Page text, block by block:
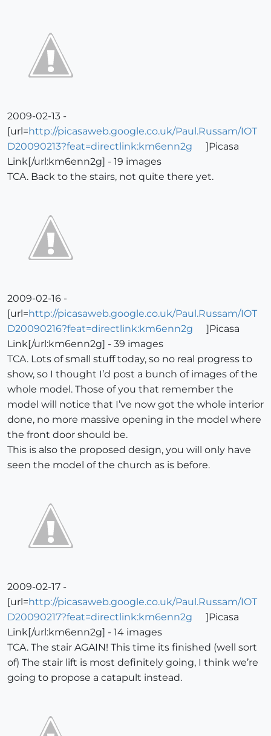
2009-02-13 -
[url=http://picasaweb.google.co.uk/Paul.Russam/IOT
D20090213?feat=directlink:km6enn2g
]Picasa
Link[/url:km6enn2g] - 19 images
TCA. Back to the stairs, not quite there yet.
2009-02-16 -
[url=http://picasaweb.google.co.uk/Paul.Russam/IOT
D20090216?feat=directlink:km6enn2g
]Picasa
Link[/url:km6enn2g] - 39 images
TCA. Lots of small stuff today, so no real progress to
show, so I thought I’d post a bunch of images of the
whole model. Those of you that remember the
model will notice that I’ve now got the whole interior
done, no more massive opening in the model where
the front door should be.
This is also the proposed design, you will only have
seen the model of the church as is before.
2009-02-17 -
[url=http://picasaweb.google.co.uk/Paul.Russam/IOT
D20090217?feat=directlink:km6enn2g
]Picasa
Link[/url:km6enn2g] - 14 images
TCA. The stair AGAIN! This time its finished (well sort
of) The stair lift is most definitely going, I think we’re
going to propose a catapult instead.